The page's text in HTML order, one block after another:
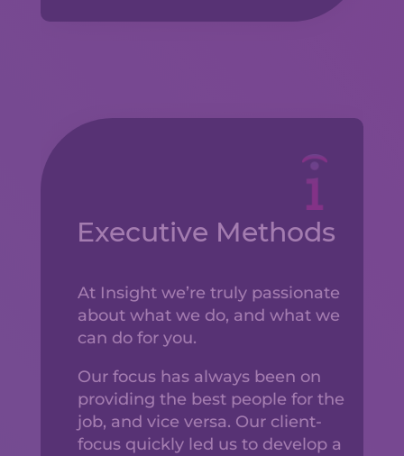
Executive Methods
At Insight we’re truly passionate
about what we do, and what we
can do for you.
Our focus has always been on
providing the best people for the
job, and vice versa. Our client-
focus quickly led us to develop a